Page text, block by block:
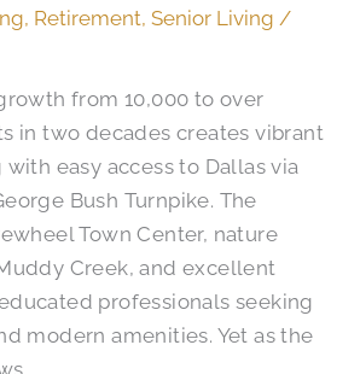
, Retirement,Senior Living /
from 10,000 to over
in two decades creates vibrant
easy access to Dallas via
Bush Turnpike. The
Town Center, nature
Creek, and excellent
professionals seeking
modern amenities. Yet as the